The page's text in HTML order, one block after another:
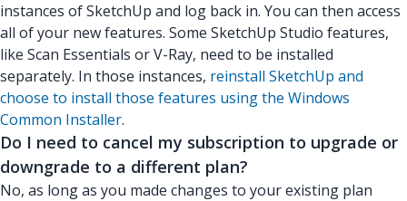
instances of SketchUp and log back in. You can then access
all of your new features. Some SketchUp Studio features,
like Scan Essentials or V-Ray, need to be installed
separately. In those instances, reinstall SketchUp and
choose to install those features using the Windows
Common Installer.
Do I need to cancel my subscription to upgrade or
downgrade to a different plan?
No, as long as you made changes to your existing plan